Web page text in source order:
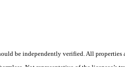
be independently verified. All